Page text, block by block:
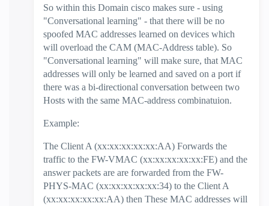
So within this Domain cisco makes sure - using
"Conversational learning" - that there will be no
spoofed MAC addresses learned on devices which
will overload the CAM (MAC-Address table). So
"Conversational learning" will make sure, that MAC
addresses will only be learned and saved on a port if
there was a bi-directional conversation between two
Hosts with the same MAC-address combinatuion.
Example:
The Client A (xx:xx:xx:xx:xx:AA) Forwards the
traffic to the FW-VMAC (xx:xx:xx:xx:xx:FE) and the
answer packets are are forwarded from the FW-
PHYS-MAC (xx:xx:xx:xx:xx:34) to the Client A
(xx:xx:xx:xx:xx:AA) then These MAC addresses will